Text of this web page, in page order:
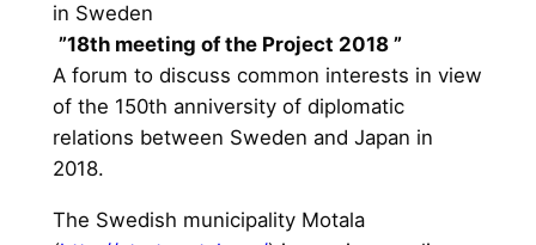
in Sweden
”18th meeting of the Project 2018 ”
A forum to discuss common interests in view
of the 150th anniversity of diplomatic
relations between Sweden and Japan in
2018.
The Swedish municipality Motala